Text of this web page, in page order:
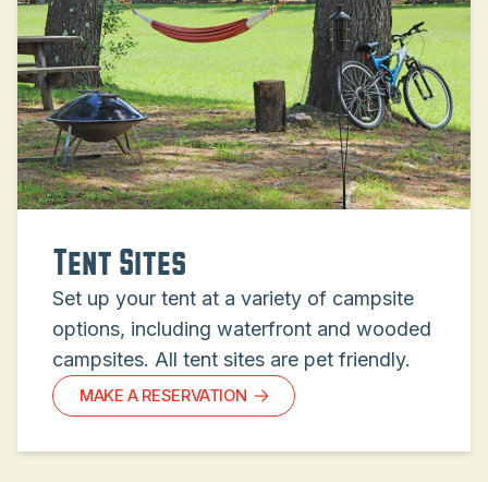
Tent Sites
Set up your tent at a variety of campsite
options, including waterfront and wooded
campsites. All tent sites are pet friendly.
MAKE A RESERVATION